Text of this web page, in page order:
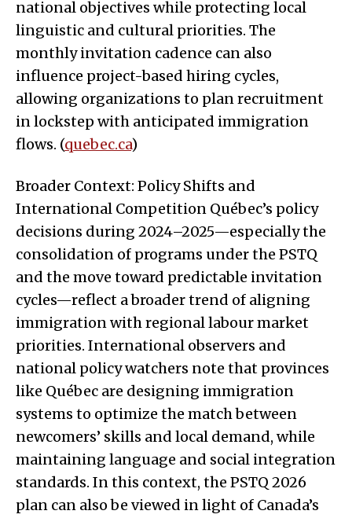
national objectives while protecting local
linguistic and cultural priorities. The
monthly invitation cadence can also
influence project-based hiring cycles,
allowing organizations to plan recruitment
in lockstep with anticipated immigration
flows. (quebec.ca)
Broader Context: Policy Shifts and
International Competition Québec’s policy
decisions during 2024–2025—especially the
consolidation of programs under the PSTQ
and the move toward predictable invitation
cycles—reflect a broader trend of aligning
immigration with regional labour market
priorities. International observers and
national policy watchers note that provinces
like Québec are designing immigration
systems to optimize the match between
newcomers’ skills and local demand, while
maintaining language and social integration
standards. In this context, the PSTQ 2026
plan can also be viewed in light of Canada’s